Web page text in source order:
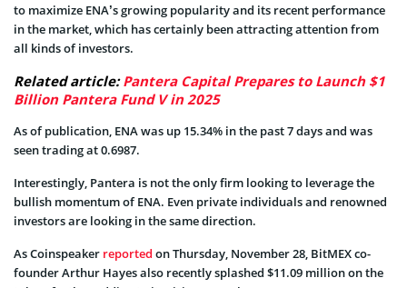
to maximize ENA’s growing popularity and its recent performance
in the market, which has certainly been attracting attention from
all kinds of investors.
Related article:Pantera Capital Prepares to Launch $1
Billion Pantera Fund V in 2025
As of publication, ENA was up 15.34% in the past 7 days and was
seen trading at 0.6987.
Interestingly, Pantera is not the only firm looking to leverage the
bullish momentum of ENA. Even private individuals and renowned
investors are looking in the same direction.
As Coinspeaker reported on Thursday, November 28, BitMEX co-
founder Arthur Hayes also recently splashed $11.09 million on the